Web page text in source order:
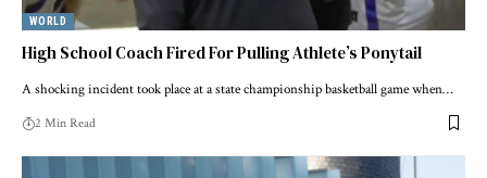
WORLD
High School Coach Fired For Pulling Athlete’s Ponytail
A shocking incident took place at a state championship basketball game when…
2 Min Read